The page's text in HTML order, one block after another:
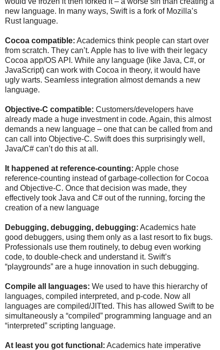
new language. In many ways, Swift is a fork of Mozilla’s
Rust language.
Cocoa compatible: Academics think people can start over
from scratch. They can’t. Apple has to live with their legacy
Cocoa app/OS API. While any language (like Java, C#, or
JavaScript) can work with Cocoa in theory, it would have
ugly warts. Seamless integration almost demands a new
language.
Objective-C compatible: Customers/developers have
already made a huge investment in code. Again, this almost
demands a new language – one that can be called from and
can call into Objective-C. Swift does this surprisingly well,
Java/C# can’t do this at all.
It happened at reference-counting: Apple chose
reference-counting instead of garbage-collection for Cocoa
and Objective-C. Once that decision was made, they
effectively took Java and C# out of the running, forcing the
creation of a new language
Debugging, debugging, debugging: Academics hate
good debuggers, using them only as a last resort to fix bugs.
Professionals use them routinely, to debug even working
code, to double-check and understand it. Swift’s
“playgrounds” are a huge innovation in such debugging.
Compile all languages: We used to have this hierarchy of
languages, compiled interpreted, and p-code. Now all
languages are compiled/JITted. This has allowed Swift to be
simultaneously a “compiled” programming language and an
“interpreted” scripting language.
At least you got functional: Academics hate imperative